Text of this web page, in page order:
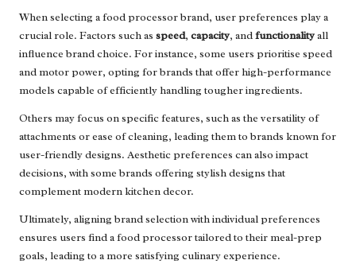
When selecting a food processor brand, user preferences play a
crucial role. Factors such as speed, capacity, andfunctionalityall
influence brand choice. For instance, some users prioritise speed
and motor power, opting for brands that offer high-performance
models capable of efficiently handling tougher ingredients.
Others may focus on specific features, such as the versatility of
attachments or ease of cleaning, leading them to brands known for
user-friendly designs. Aesthetic preferences can also impact
decisions, with some brands offering stylish designs that
complement modern kitchen decor.
Ultimately, aligning brand selection with individual preferences
ensures users find a food processor tailored to their meal-prep
goals, leading to a more satisfying culinary experience.